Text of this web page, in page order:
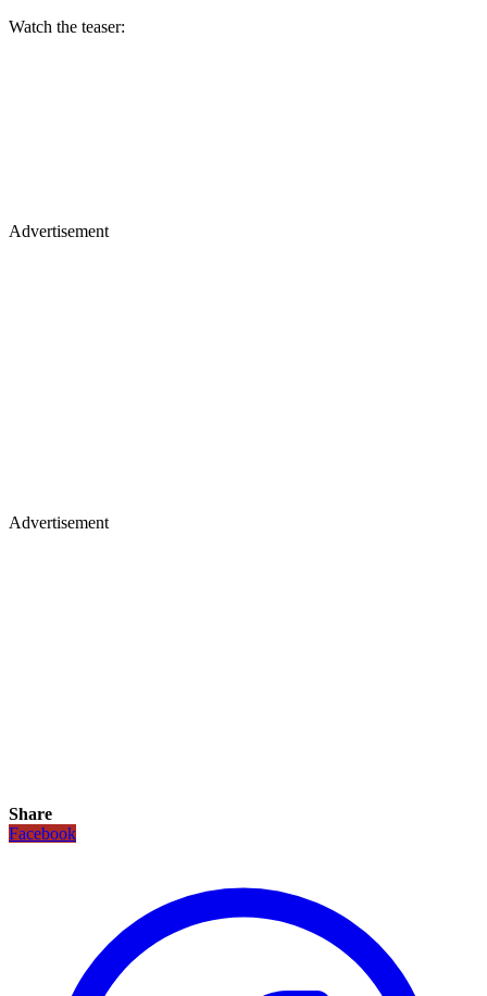
Watch the teaser:
Advertisement
Advertisement
Share
Facebook